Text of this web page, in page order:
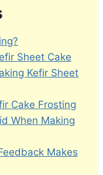
Sheet Cake
Kefir Sheet
Cake Frosting
When Making
Makes